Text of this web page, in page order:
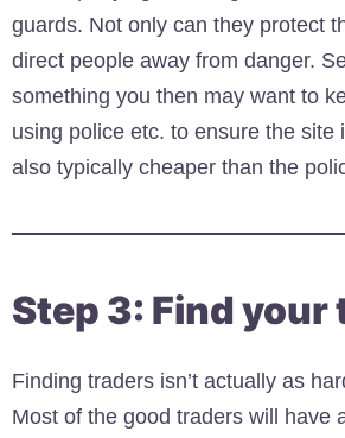
guards. Not only can they protect
direct people away from danger.
something you then may want to
using police etc. to ensure the site
also typically cheaper than the
Step 3: Find your
Finding traders isn’t actually as
Most of the good traders will have